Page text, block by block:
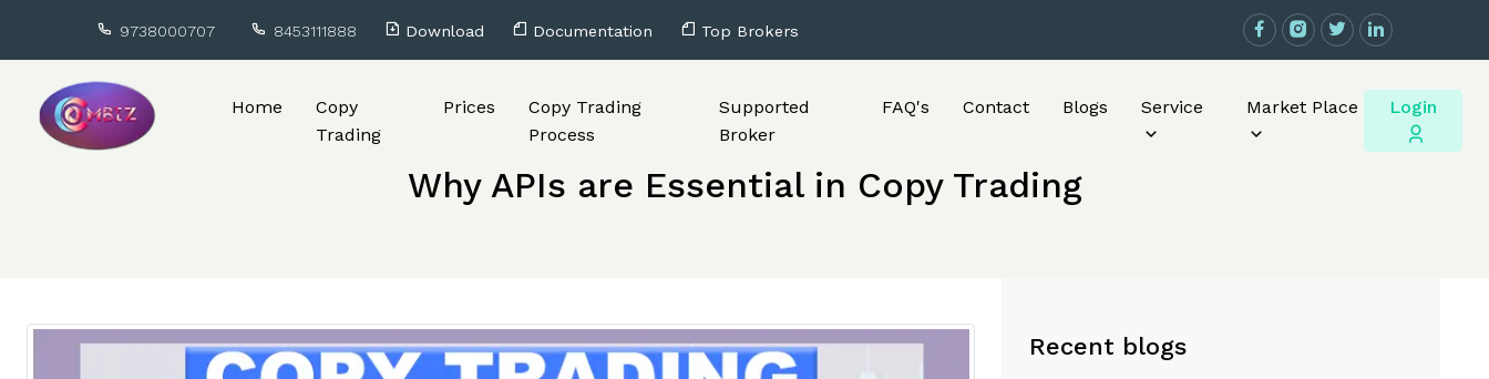
9738000707 8453111888 Download Documentation Top Brokers
Home
Copy
Trading
Prices
Copy Trading
Process
Supported
Broker
FAQ's Contact Blogs Service Market Place Login
Why APIs are Essential in Copy Trading
Recent blogs